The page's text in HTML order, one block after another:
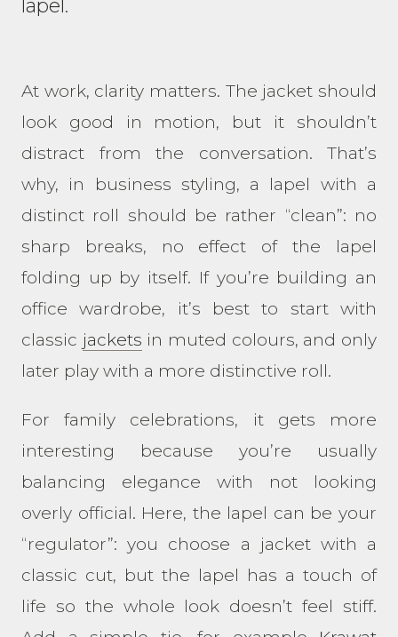
lapel.
At work, clarity matters. The jacket should
look good in motion, but it shouldn’t
distract from the conversation. That’s
why, in business styling, a lapel with a
distinct roll should be rather “clean”: no
sharp breaks, no effect of the lapel
folding up by itself. If you’re building an
office wardrobe, it’s best to start with
classic jackets in muted colours, and only
later play with a more distinctive roll.
For family celebrations, it gets more
interesting because you’re usually
balancing elegance with not looking
overly official. Here, the lapel can be your
“regulator”: you choose a jacket with a
classic cut, but the lapel has a touch of
life so the whole look doesn’t feel stiff.